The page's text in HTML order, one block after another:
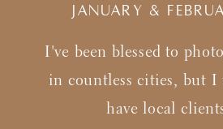
I've been blessed to
in countless cities, but I
have local
january &